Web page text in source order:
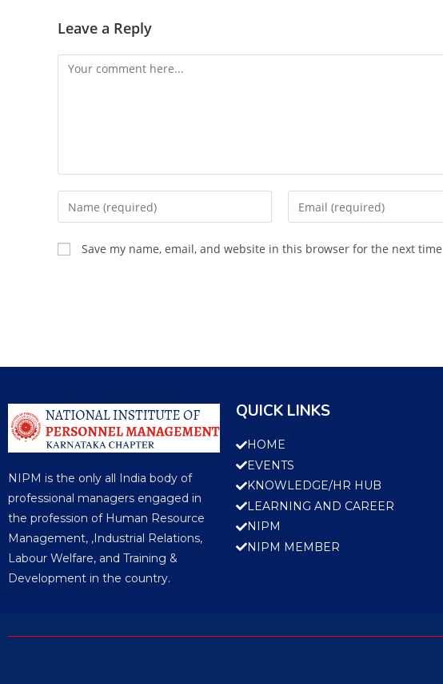
Leave a Reply
Save my name, email, and website in this browser for the next
NIPM is the only all India body of
professional managers engaged in
the profession of Human Resource
Management, ,Industrial Relations,
Labour Welfare, and Training &
Development in the country.
QUICK LINKS
HOME
EVENTS
KNOWLEDGE/HR HUB
LEARNING AND CAREER
NIPM
NIPM MEMBER